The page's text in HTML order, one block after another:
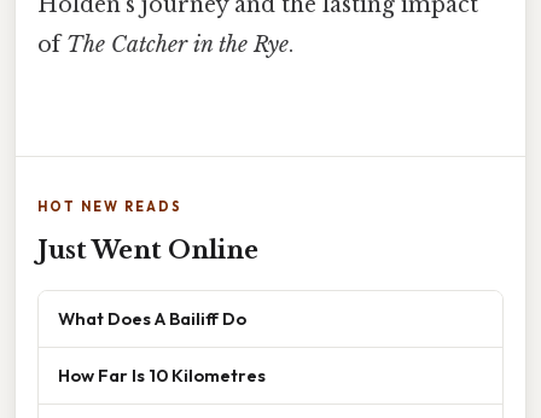
Holden's journey and the lasting impact
ofThe Catcher in the Rye.
HOT NEW READS
Just Went Online
What Does A Bailiff Do
How Far Is 10 Kilometres